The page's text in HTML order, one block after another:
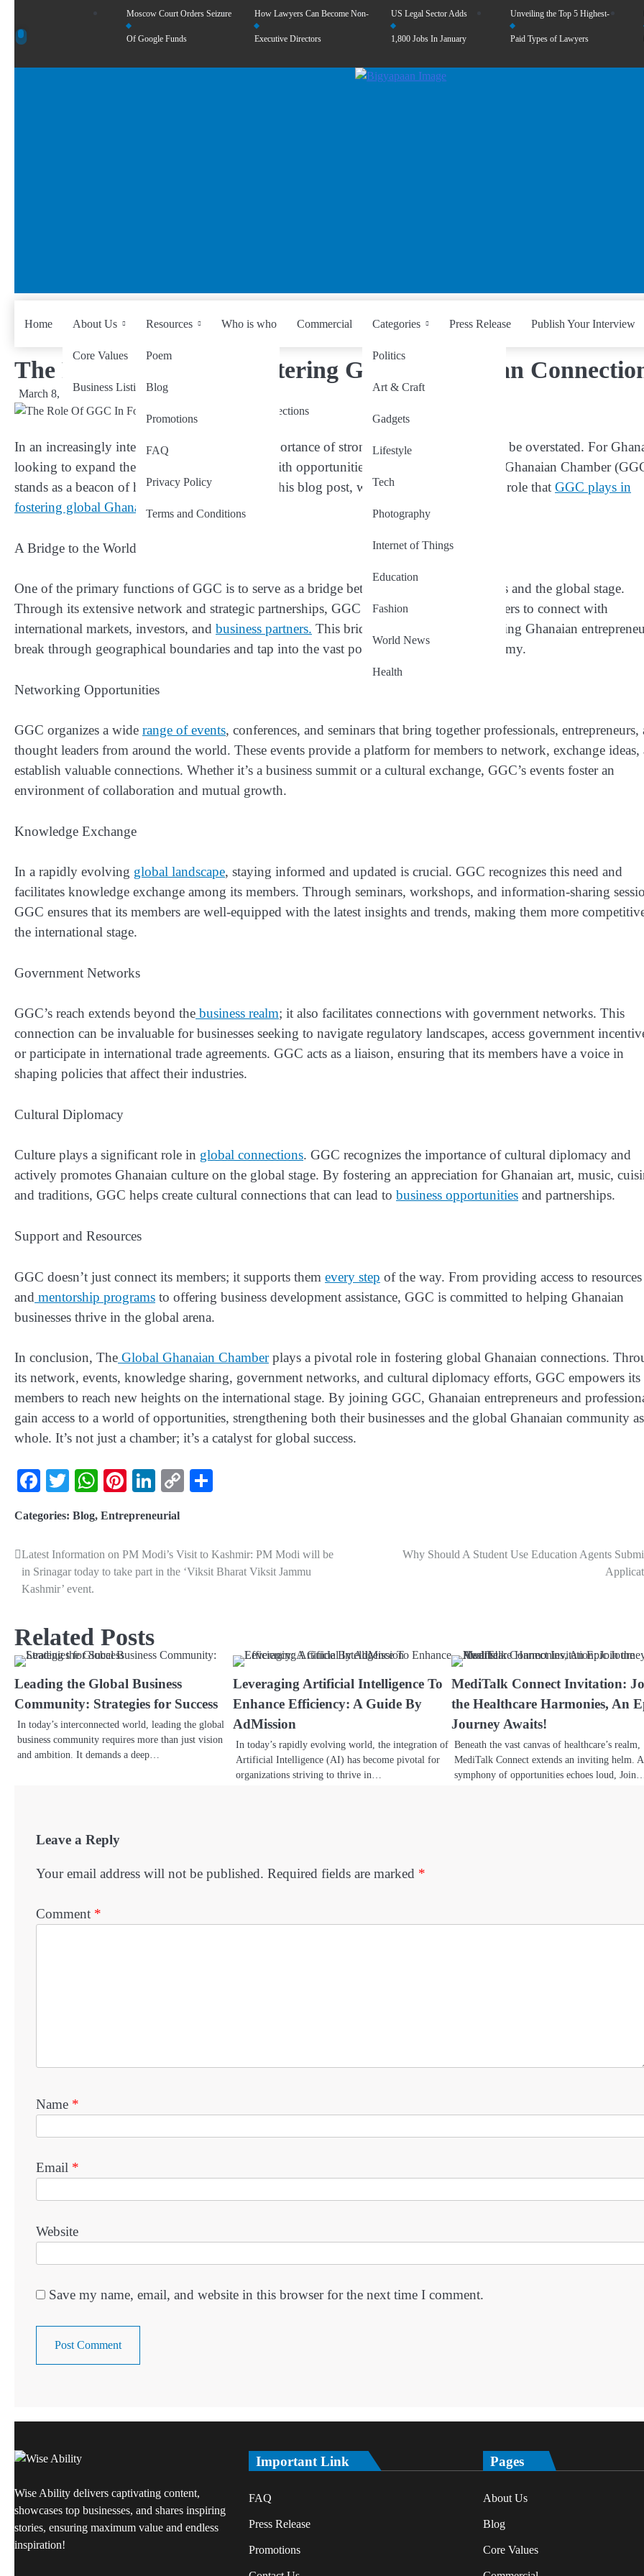
Moscow Court Orders Seizure
Of Google Funds
How Lawyers Can Become Non-
Executive Directors
US Legal Sector Adds
1,800 Jobs In January
Unveiling the Top 5 Highest-
Paid Types of Lawyers
Home About Us
Core Values
Business Listing
Resources
Poem
Blog
Promotions
FAQ
Privacy Policy
Terms and Conditions
Who is who Commercial Categories
Politics
Art & Craft
Gadgets
Lifestyle
Tech
Photography
Internet of Things
Education
Fashion
World News
Health
Press Release Publish Your Interview
The Role Of GGC In Fostering Global Ghanaian
March 8, 2024 bywiseability.net
In an increasingly interconnected world, the importance of strong global networks cannot be overstated. For
looking to expand their horizons and connect with opportunities worldwide, The Global Ghanaian Chamber
stands as a beacon of hope and opportunity. In this blog post, we will explore the pivotal role that GGC plays in
fostering global Ghanaian connections.
A Bridge to the World
One of the primary functions of GGC is to serve as a bridge between Ghanaian businesses and the global stage.
Through its extensive network and strategic partnerships, GGC opens doors for its members to connect with
international markets, investors, and business partners. This bridge is instrumental in helping Ghanaian
break through geographical boundaries and tap into the vast potential of the global economy.
Networking Opportunities
GGC organizes a wide range of events, conferences, and seminars that bring together professionals, entrepreneurs,
thought leaders from around the world. These events provide a platform for members to network, exchange ideas,
establish valuable connections. Whether it’s a business summit or a cultural exchange, GGC’s events foster an
environment of collaboration and mutual growth.
Knowledge Exchange
In a rapidly evolving global landscape, staying informed and updated is crucial. GGC recognizes this need and
facilitates knowledge exchange among its members. Through seminars, workshops, and information-sharing
GGC ensures that its members are well-equipped with the latest insights and trends, making them more
the international stage.
Government Networks
GGC’s reach extends beyond the business realm; it also facilitates connections with government networks. This
connection can be invaluable for businesses seeking to navigate regulatory landscapes, access government
or participate in international trade agreements. GGC acts as a liaison, ensuring that its members have a voice in
shaping policies that affect their industries.
Cultural Diplomacy
Culture plays a significant role in global connections. GGC recognizes the importance of cultural diplomacy and
actively promotes Ghanaian culture on the global stage. By fostering an appreciation for Ghanaian art, music,
and traditions, GGC helps create cultural connections that can lead to business opportunities and partnerships.
Support and Resources
GGC doesn’t just connect its members; it supports them every step of the way. From providing access to resources
and mentorship programs to offering business development assistance, GGC is committed to helping Ghanaian
businesses thrive in the global arena.
In conclusion, The Global Ghanaian Chamberplays a pivotal role in fostering global Ghanaian connections.
its network, events, knowledge sharing, government networks, and cultural diplomacy efforts, GGC empowers its
members to reach new heights on the international stage. By joining GGC, Ghanaian entrepreneurs and
gain access to a world of opportunities, strengthening both their businesses and the global Ghanaian community
whole. It’s not just a chamber; it’s a catalyst for global success.
Facebook
TwitterWhatsApp
Pinterest
LinkedIn
Copy
Categories: Blog, Entrepreneurial
Latest Information on PM Modi’s Visit to Kashmir: PM Modi will be
in Srinagar today to take part in the ‘Viksit Bharat Viksit Jammu
Kashmir’ event.
Why Should A Student Use Education Agents
Related Posts
Leading the Global Business
Community: Strategies for Success
In today’s interconnected world, leading the global
business community requires more than just vision
and ambition. It demands a deep…
Leveraging Artificial Intelligence To
Enhance Efficiency: A Guide By
AdMission
In today’s rapidly evolving world, the integration of
Artificial Intelligence (AI) has become pivotal for
organizations striving to thrive in…
MediTalk Connect Invitation:
the Healthcare Harmonies, An
Journey Awaits!
Beneath the vast canvas of healthcare’s realm,
MediTalk Connect extends an inviting helm. A
symphony of opportunities echoes loud, Join…
Leave a Reply
Your email address will not be published. Required fields are marked *
Comment *
Name *
Email *
Website
Save my name, email, and website in this browser for the next time I comment.
Wise Ability delivers captivating content,
showcases top businesses, and shares inspiring
stories, ensuring maximum value and endless
inspiration!
Important Link
FAQ
Press Release
Promotions
Pages
About Us
Blog
Core Values